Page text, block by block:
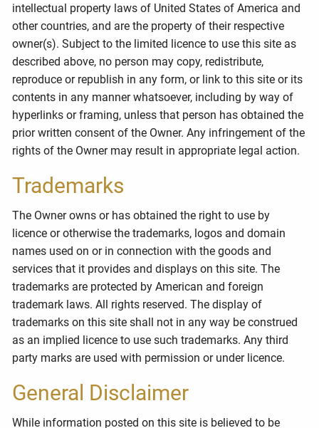
intellectual property laws of United States of America and
other countries, and are the property of their respective
owner(s). Subject to the limited licence to use this site as
described above, no person may copy, redistribute,
reproduce or republish in any form, or link to this site or its
contents in any manner whatsoever, including by way of
hyperlinks or framing, unless that person has obtained the
prior written consent of the Owner. Any infringement of the
rights of the Owner may result in appropriate legal action.
Trademarks
The Owner owns or has obtained the right to use by
licence or otherwise the trademarks, logos and domain
names used on or in connection with the goods and
services that it provides and displays on this site. The
trademarks are protected by American and foreign
trademark laws. All rights reserved. The display of
trademarks on this site shall not in any way be construed
as an implied licence to use such trademarks. Any third
party marks are used with permission or under licence.
General Disclaimer
While information posted on this site is believed to be